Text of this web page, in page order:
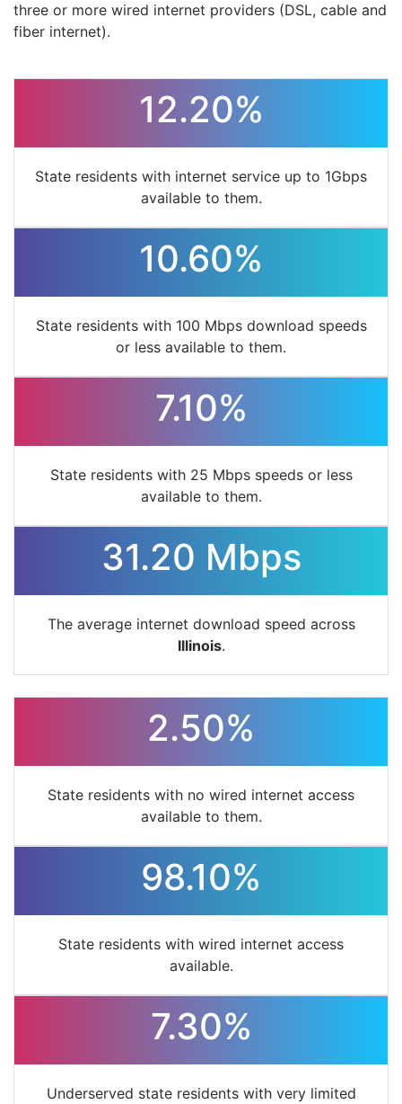
three or more wired internet providers (DSL, cable and
fiber internet).
12.20%
State residents with internet service up to 1Gbps
available to them.
10.60%
State residents with 100 Mbps download speeds
or less available to them.
7.10%
State residents with 25 Mbps speeds or less
available to them.
31.20 Mbps
The average internet download speed across
Illinois.
2.50%
State residents with no wired internet access
available to them.
98.10%
State residents with wired internet access
available.
7.30%
Underserved state residents with very limited